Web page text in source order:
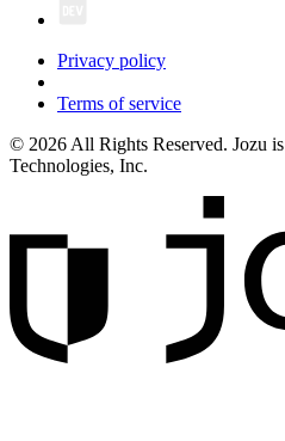
Privacy policy
Terms of service
© 2026 All Rights Reserved. Jozu
Technologies, Inc.